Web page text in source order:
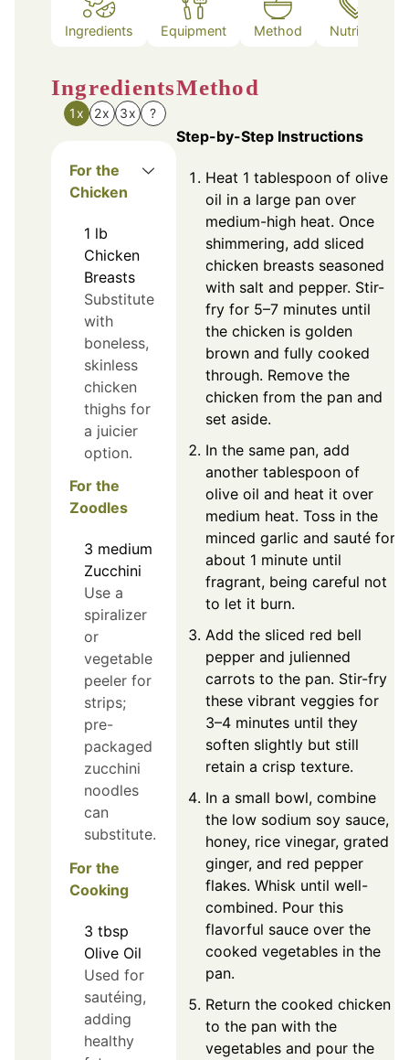
Ingredients Equipment Method Nutrition
Ingredients
1x 2x 3x ?
For the
Chicken
1 lb
Chicken
Breasts
Substitute
with
boneless,
skinless
chicken
thighs for
a juicier
option.
For the
Zoodles
3 medium
Zucchini
Use a
spiralizer
or
vegetable
peeler for
strips;
pre-
packaged
zucchini
noodles
can
substitute.
For the
Cooking
3 tbsp
Olive Oil
Used for
sautéing,
adding
healthy
Method
Step-by-Step Instructions
Heat 1 tablespoon of olive
oil in a large pan over
medium-high heat. Once
shimmering, add sliced
chicken breasts seasoned
with salt and pepper. Stir-
fry for 5–7 minutes until
the chicken is golden
brown and fully cooked
through. Remove the
chicken from the pan and
set aside.
In the same pan, add
another tablespoon of
olive oil and heat it over
medium heat. Toss in the
minced garlic and sauté for
about 1 minute until
fragrant, being careful not
to let it burn.
Add the sliced red bell
pepper and julienned
carrots to the pan. Stir-fry
these vibrant veggies for
3–4 minutes until they
soften slightly but still
retain a crisp texture.
In a small bowl, combine
the low sodium soy sauce,
honey, rice vinegar, grated
ginger, and red pepper
flakes. Whisk until well-
combined. Pour this
flavorful sauce over the
cooked vegetables in the
pan.
Return the cooked chicken
to the pan with the
vegetables and pour the